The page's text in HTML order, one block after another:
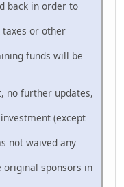
back in order to
taxes or other
funds will be
no further updates,
(except
not waived any
original sponsors in